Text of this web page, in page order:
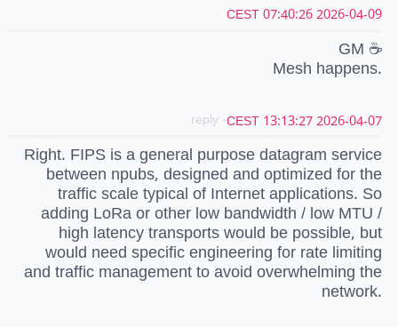
2026-04-09 07:40:26 CEST
GM ☕
Mesh happens.
2026-04-07 13:13:27 CEST
- reply
Right. FIPS is a general purpose datagram service
between npubs, designed and optimized for the
traffic scale typical of Internet applications. So
adding LoRa or other low bandwidth / low MTU /
high latency transports would be possible, but
would need specific engineering for rate limiting
and traffic management to avoid overwhelming the
network.